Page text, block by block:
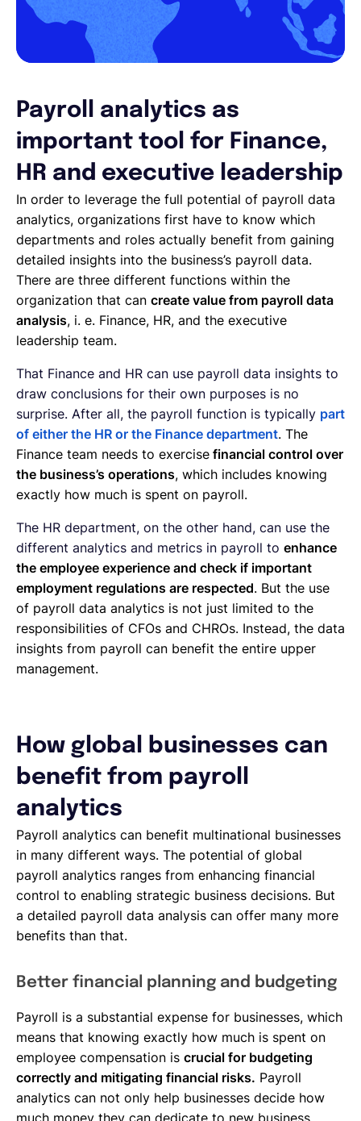
Payroll analytics as
important tool for Finance,
HR and executive leadership
In order to leverage the full potential of payroll data
analytics, organizations first have to know which
departments and roles actually benefit from gaining
detailed insights into the business’s payroll data.
There are three different functions within the
organization that can create value from payroll data
analysis, i. e. Finance, HR, and the executive
leadership team.
That Finance and HR can use payroll data insights to
draw conclusions for their own purposes is no
surprise. After all, the payroll function is typically part
of either the HR or the Finance department. The
Finance team needs to exercise financial control over
the business’s operations, which includes knowing
exactly how much is spent on payroll.
The HR department, on the other hand, can use the
different analytics and metrics in payroll to enhance
the employee experience and check if important
employment regulations are respected. But the use
of payroll data analytics is not just limited to the
responsibilities of CFOs and CHROs. Instead, the data
insights from payroll can benefit the entire upper
management.
How global businesses can
benefit from payroll
analytics
Payroll analytics can benefit multinational businesses
in many different ways. The potential of global
payroll analytics ranges from enhancing financial
control to enabling strategic business decisions. But
a detailed payroll data analysis can offer many more
benefits than that.
Better financial planning and budgeting
Payroll is a substantial expense for businesses, which
means that knowing exactly how much is spent on
employee compensation is crucial for budgeting
correctly and mitigating financial risks. Payroll
analytics can not only help businesses decide how
much money they can dedicate to new business